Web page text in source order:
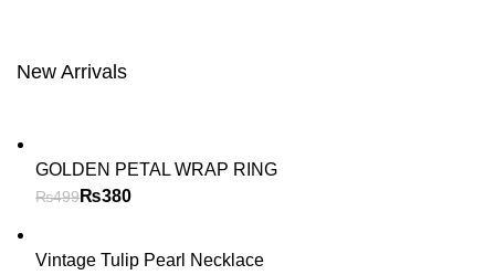
New Arrivals
GOLDEN PETAL WRAP RING
₨499₨380
Vintage Tulip Pearl Necklace